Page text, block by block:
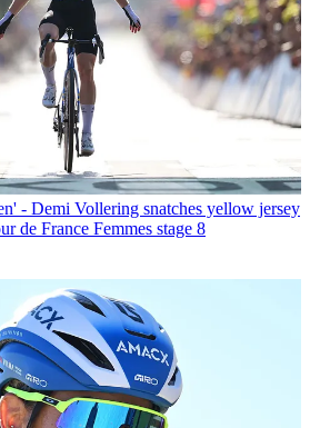
- Demi Vollering snatches yellow jersey
de France Femmes stage 8